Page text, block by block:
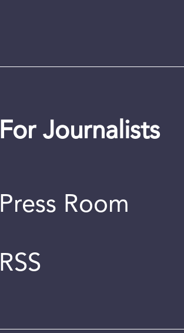
For Journalists
Press Room
RSS